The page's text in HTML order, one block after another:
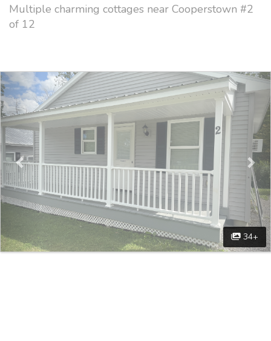
Multiple charming cottages near Cooperstown #2
of 12
Previous
34+